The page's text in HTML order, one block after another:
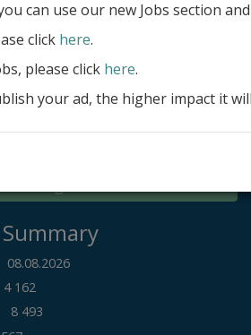
Submit site
Submit ad
Log in
Summary
08.08.2026
4 162
8 493
can use our new Jobs section
click here.
please click here.
your ad, the higher impact it